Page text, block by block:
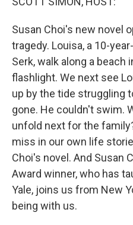
Susan Choi's new novel
tragedy. Louisa, a 10-
Serk, walk along a beach
flashlight. We next see
up by the tide struggling
gone. He couldn't swim.
unfold next for the
miss in our own life
Choi's novel. And Susan
Award winner, who has
Yale, joins us from New
being with us.